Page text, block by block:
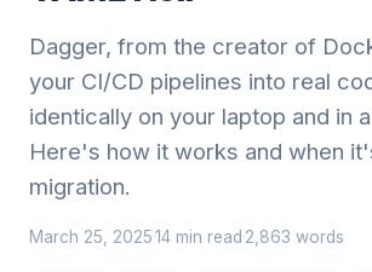
Dagger, from the creator of
your CI/CD pipelines into real
identically on your laptop and in
Here's how it works and when
migration.
March 25, 2025 ·14 min read ·2,863 words